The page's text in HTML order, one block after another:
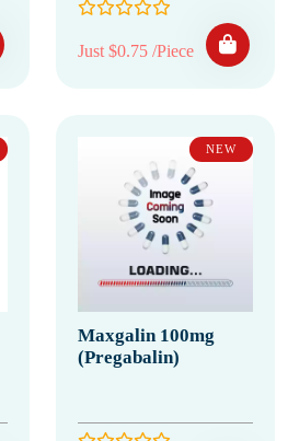
Just $0.75 /Piece
NEW
Maxgalin 100mg
(Pregabalin)